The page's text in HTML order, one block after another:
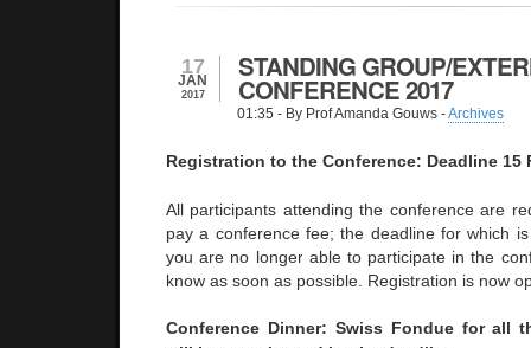
17
JAN
2017
STANDING GROUP/
CONFERENCE 2017
01:35 - By Prof Amanda Gouws -Archives
Registration to the Conference: Deadline 15
All participants attending the conference are
pay a conference fee; the deadline for which
you are no longer able to participate in the
know as soon as possible. Registration is now
Conference Dinner: Swiss Fondue for all